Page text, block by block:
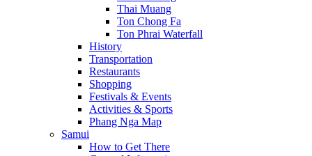
Thai Muang
Ton Chong Fa
Ton Phrai Waterfall
History
Transportation
Restaurants
Shopping
Festivals & Events
Activities & Sports
Phang Nga Map
Samui
How to Get There